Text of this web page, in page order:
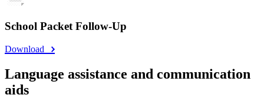
School Packet Follow-Up
Download
Language assistance and communication
aids